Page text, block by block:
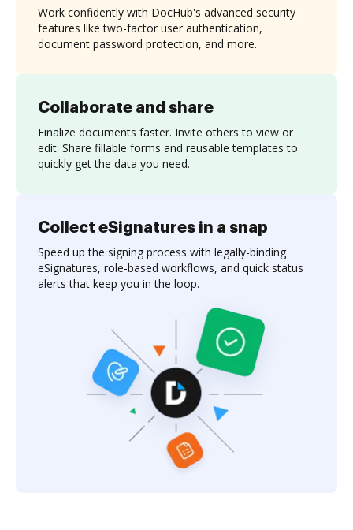
Collaborate and share
Finalize documents faster. Invite others to view or
edit. Share fillable forms and reusable templates to
quickly get the data you need.
Work confidently with DocHub's advanced security
features like two-factor user authentication,
document password protection, and more.
Collect eSignatures in a snap
Speed up the signing process with legally-binding
eSignatures, role-based workflows, and quick status
alerts that keep you in the loop.